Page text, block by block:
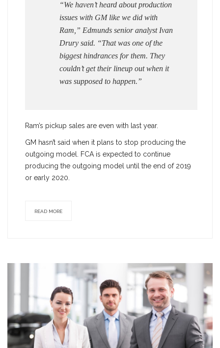
“We haven’t heard about production
issues with GM like we did with
Ram,” Edmunds senior analyst Ivan
Drury said. “That was one of the
biggest hindrances for them. They
couldn’t get their lineup out when it
was supposed to happen.”
Ram’s pickup sales are even with last year.
GM hasn’t said when it plans to stop producing the
outgoing model. FCA is expected to continue
producing the outgoing model until the end of 2019
or early 2020.
READ MORE